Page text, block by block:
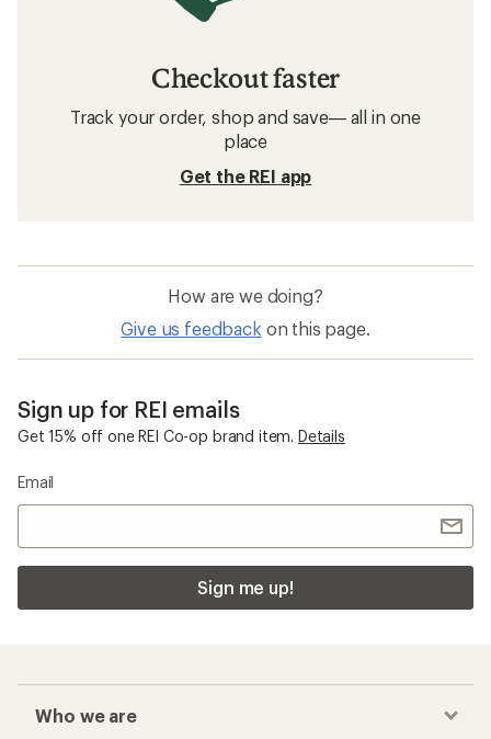
Checkout faster
Track your order, shop and save— all in one
place
Get the REI app
How are we doing?
Give us feedback on this page.
Sign up for REI emails
Get 15% off one REI Co-op brand item. Details
Email
Sign me up!
Who we are